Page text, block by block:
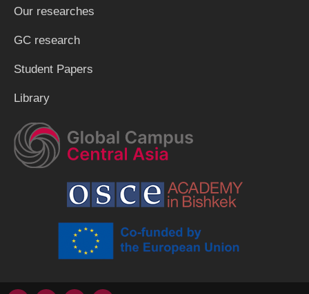
Our researches
GC research
Student Papers
Library